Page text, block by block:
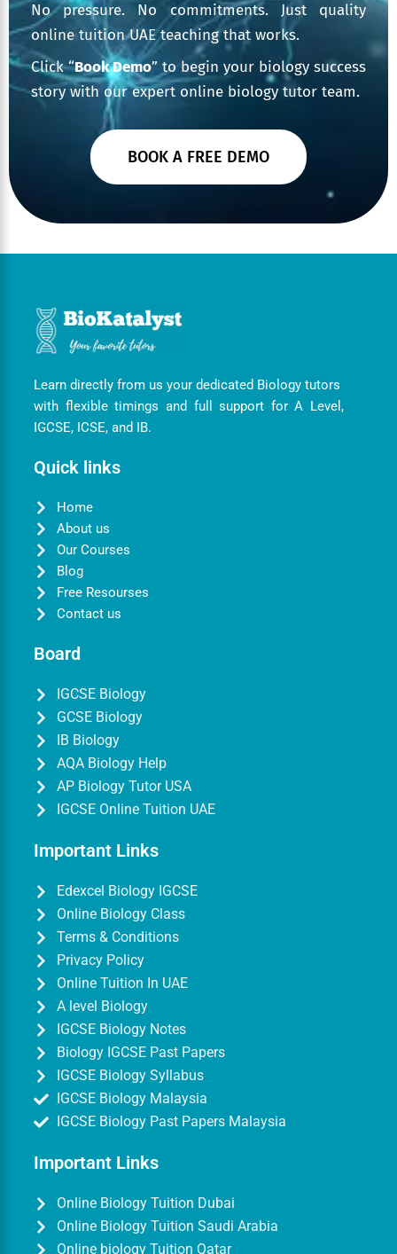
No pressure. No commitments. Just quality
online tuition UAE teaching that works.
Click “Book Demo” to begin your biology success
story with our expert online biology tutor team.
BOOK A FREE DEMO
Learn directly from us your dedicated Biology tutors
with flexible timings and full support for A Level,
IGCSE, ICSE, and IB.
Quick links
Home
About us
Our Courses
Blog
Free Resourses
Contact us
Board
IGCSE Biology
GCSE Biology
IB Biology
AQA Biology Help
AP Biology Tutor USA
IGCSE Online Tuition UAE
Important Links
Edexcel Biology IGCSE
Online Biology Class
Terms & Conditions
Privacy Policy
Online Tuition In UAE
A level Biology
IGCSE Biology Notes
Biology IGCSE Past Papers
IGCSE Biology Syllabus
IGCSE Biology Malaysia
IGCSE Biology Past Papers Malaysia
Important Links
Online Biology Tuition Dubai
Online Biology Tuition Saudi Arabia
Online biology Tuition Qatar